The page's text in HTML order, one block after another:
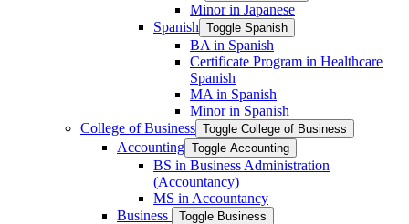
Minor in Japanese
Spanish Toggle Spanish
BA in Spanish
Certificate Program in Healthcare
Spanish
MA in Spanish
Minor in Spanish
College of Business Toggle College of Business
Accounting Toggle Accounting
BS in Business Administration
(Accountancy)
MS in Accountancy
Business
Toggle Business